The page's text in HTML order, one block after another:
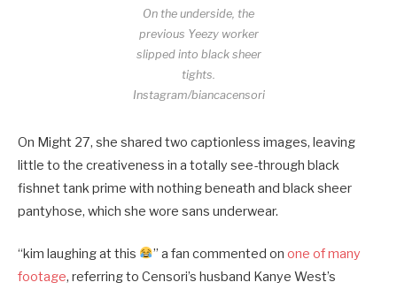
On the underside, the
previous Yeezy worker
slipped into black sheer
tights.
Instagram/biancacensori
On Might 27, she shared two captionless images, leaving
little to the creativeness in a totally see-through black
fishnet tank prime with nothing beneath and black sheer
pantyhose, which she wore sans underwear.
“kim laughing at this ” a fan commented onone of many
footage, referring to Censori’s husband Kanye West’s